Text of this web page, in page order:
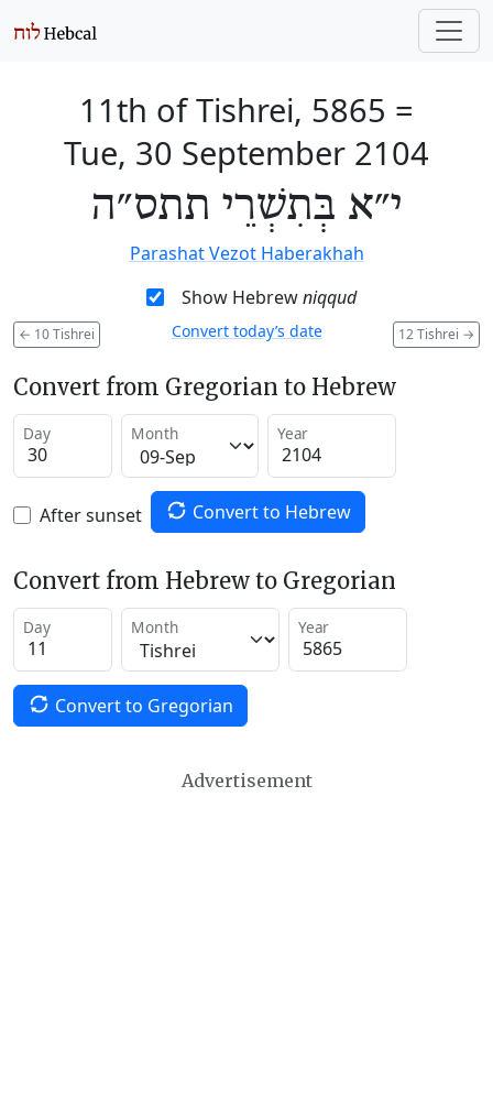
11th of Tishrei, 5865 =
Tue, 30 September 2104
י״א בְּתִשְׁרֵי תתס״ה
Parashat Vezot Haberakhah
Show Hebrewniqqud
← 10 Tishrei 12 Tishrei →
Convert today’s date
Convert from Gregorian to Hebrew
Day Month Year
After sunset Convert to Hebrew
Convert from Hebrew to Gregorian
Day Month Year
Convert to Gregorian
Advertisement